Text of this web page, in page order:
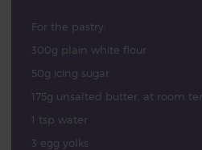
For the pastry:
300g plain white flour
50g icing sugar
175g unsalted butter, at room
1 tsp water
3 egg yolks